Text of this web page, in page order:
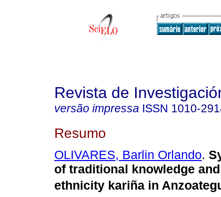
Revista de
versão impressa ISSN 1010-
Resumo
OLIVARES, Barlin Orlando.
of traditional knowledge
ethnicity kariña in